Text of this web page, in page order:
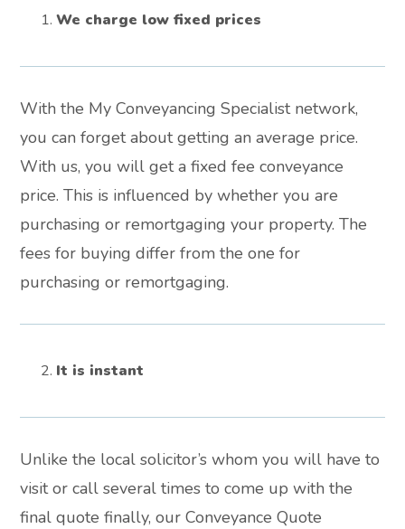
We charge low fixed prices
With the My Conveyancing Specialist network,
you can forget about getting an average price.
With us, you will get a fixed fee conveyance
price. This is influenced by whether you are
purchasing or remortgaging your property. The
fees for buying differ from the one for
purchasing or remortgaging.
It is instant
Unlike the local solicitor’s whom you will have to
visit or call several times to come up with the
final quote finally, our Conveyance Quote